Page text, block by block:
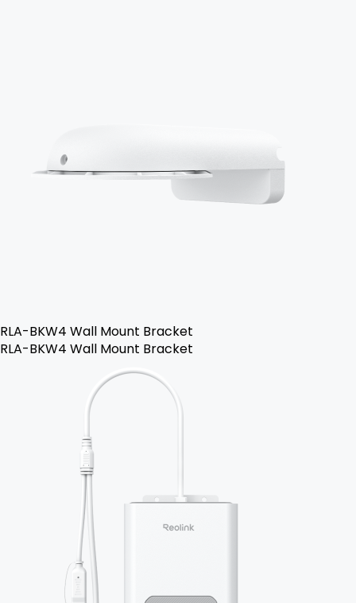
RLA-BKW4 Wall Mount Bracket
RLA-BKW4 Wall Mount Bracket